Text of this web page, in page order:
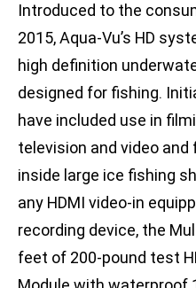
Introduced to the
2015, Aqua-Vu’s HD
high definition
designed for fishing.
have included use in
television and video
inside large ice fishing
any HDMI video-in
recording device, the
feet of 200-pound test